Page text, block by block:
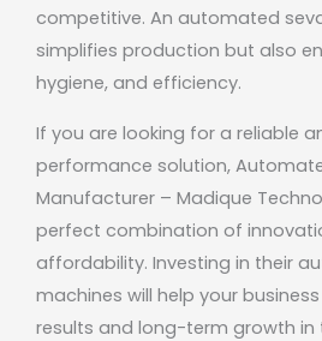
competitive. An automated
simplifies production but also
hygiene, and efficiency.
If you are looking for a reliable
performance solution,
Manufacturer – Madique
perfect combination of
affordability. Investing in their
machines will help your
results and long-term growth